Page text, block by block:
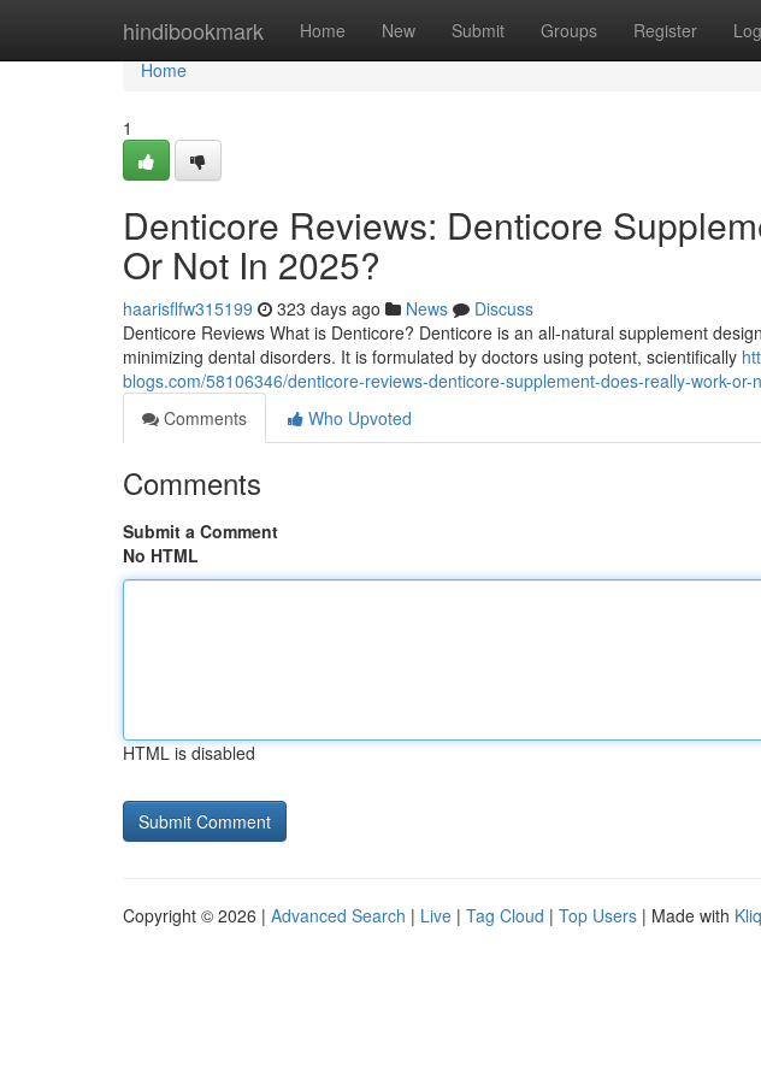
hindibookmark Home New Submit Groups Register
Home
Home
1
Denticore Reviews​: Denticore
Or Not In 2025?
haarisflfw315199 323 days ago News
Discuss
Denticore Reviews What is Denticore? Denticore is an all-natural supplement
minimizing dental disorders. It is formulated by doctors using potent, scientifically
blogs.com/58106346/denticore-reviews-denticore-supplement-does-really-work-or-
Comments
Who Upvoted
Comments
Submit a Comment
No HTML
HTML is disabled
Copyright © 2026 | Advanced Search | Live | Tag Cloud | Top Users | Made with